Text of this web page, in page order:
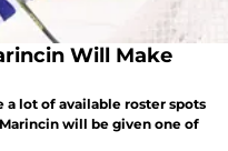
Will Make
a lot of available roster spots
will be given one of